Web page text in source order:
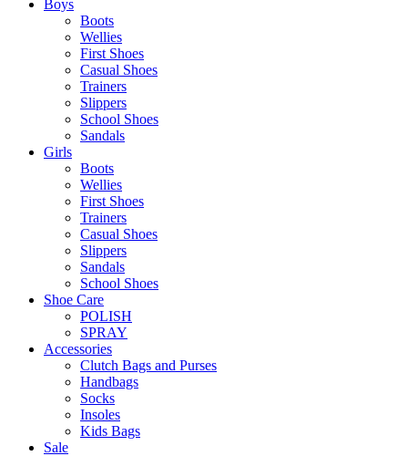
Boys
Boots
Wellies
First Shoes
Casual Shoes
Trainers
Slippers
School Shoes
Sandals
Girls
Boots
Wellies
First Shoes
Trainers
Casual Shoes
Slippers
Sandals
School Shoes
Shoe Care
POLISH
SPRAY
Accessories
Clutch Bags and Purses
Handbags
Socks
Insoles
Kids Bags
Sale